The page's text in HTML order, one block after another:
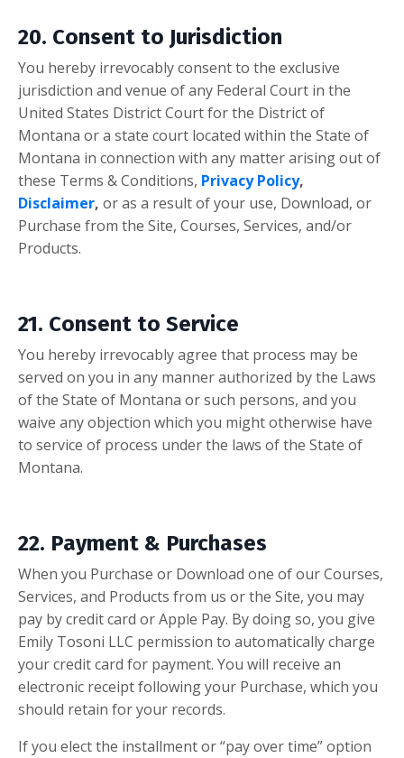
20. Consent to Jurisdiction
You hereby irrevocably consent to the exclusive
jurisdiction and venue of any Federal Court in the
United States District Court for the District of
Montana or a state court located within the State of
Montana in connection with any matter arising out of
these Terms & Conditions, Privacy Policy,
Disclaimer, or as a result of your use, Download, or
Purchase from the Site, Courses, Services, and/or
Products.
21. Consent to Service
You hereby irrevocably agree that process may be
served on you in any manner authorized by the Laws
of the State of Montana or such persons, and you
waive any objection which you might otherwise have
to service of process under the laws of the State of
Montana.
22. Payment & Purchases
When you Purchase or Download one of our Courses,
Services, and Products from us or the Site, you may
pay by credit card or Apple Pay. By doing so, you give
Emily Tosoni LLC permission to automatically charge
your credit card for payment. You will receive an
electronic receipt following your Purchase, which you
should retain for your records.
If you elect the installment or “pay over time” option